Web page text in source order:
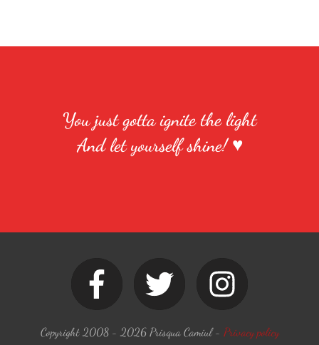
You just gotta ignite the light
And let yourself shine! ♥
Copyright 2008 - 2026 Prisqua Camiul- Privacy policy